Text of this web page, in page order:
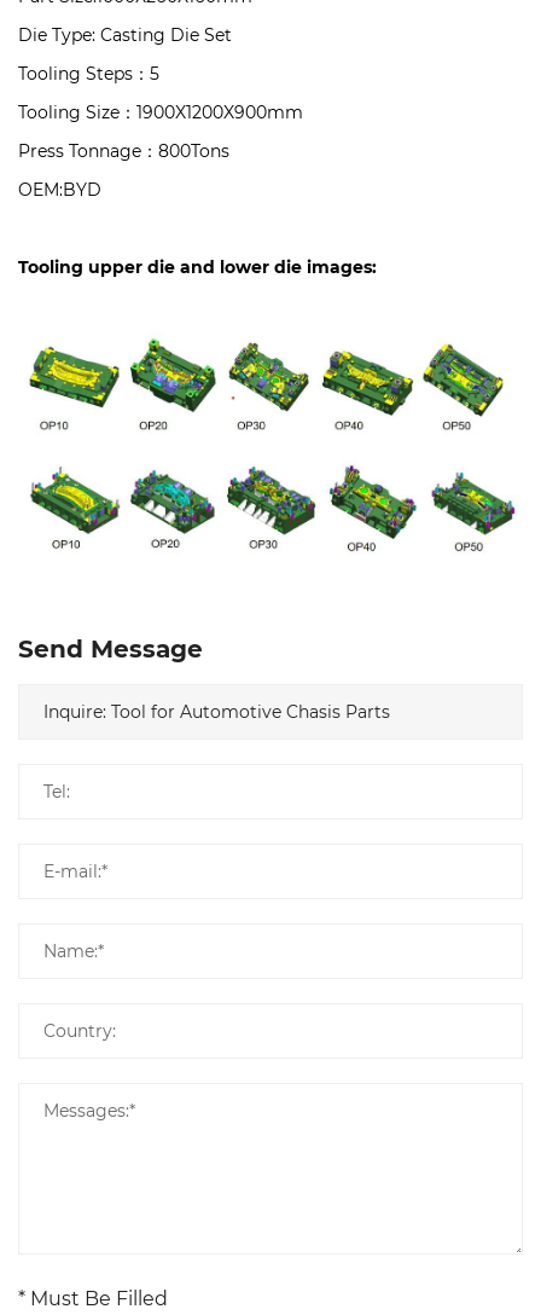
Die Type: Casting Die Set
Tooling Steps：5
Tooling Size：1900X1200X900mm
Press Tonnage：800Tons
OEM:BYD
Tooling upper die and lower die images:
Send Message
* Must Be Filled